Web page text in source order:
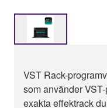
VST Rack-
som använder
exakta effektrack